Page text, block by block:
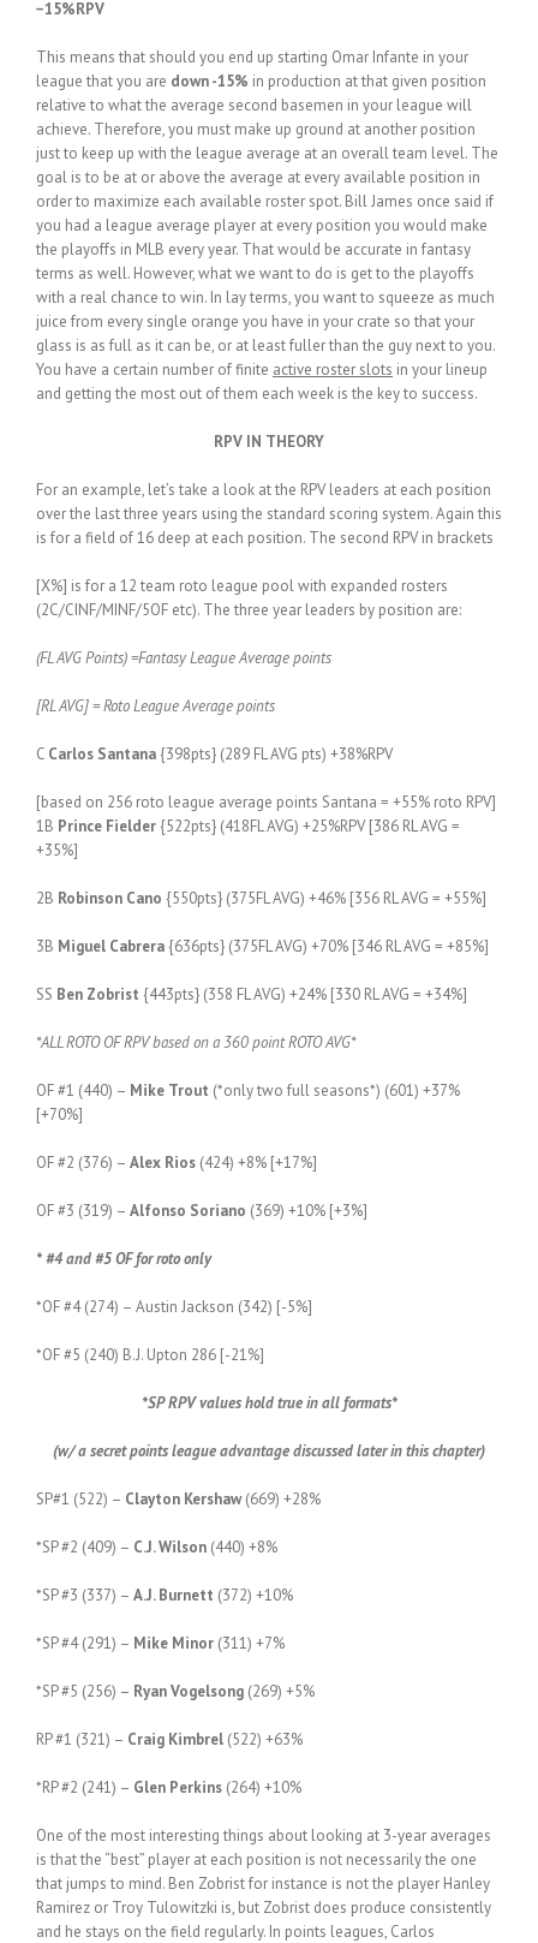
−15%RPV
This means that should you end up starting Omar Infante in your
league that you are down -15% in production at that given position
relative to what the average second basemen in your league will
achieve. Therefore, you must make up ground at another position
just to keep up with the league average at an overall team level. The
goal is to be at or above the average at every available position in
order to maximize each available roster spot. Bill James once said if
you had a league average player at every position you would make
the playoffs in MLB every year. That would be accurate in fantasy
terms as well. However, what we want to do is get to the playoffs
with a real chance to win. In lay terms, you want to squeeze as much
juice from every single orange you have in your crate so that your
glass is as full as it can be, or at least fuller than the guy next to you.
You have a certain number of finite active roster slots in your lineup
and getting the most out of them each week is the key to success.
RPV IN THEORY
For an example, let’s take a look at the RPV leaders at each position
over the last three years using the standard scoring system. Again this
is for a field of 16 deep at each position. The second RPV in brackets
[X%] is for a 12 team roto league pool with expanded rosters
(2C/CINF/MINF/5OF etc). The three year leaders by position are:
(FL AVG Points) =Fantasy League Average points
[RL AVG] = Roto League Average points
C Carlos Santana {398pts} (289 FL AVG pts) +38%RPV
[based on 256 roto league average points Santana = +55% roto RPV]
1B Prince Fielder {522pts} (418FL AVG) +25%RPV [386 RL AVG =
+35%]
2B Robinson Cano {550pts} (375FL AVG) +46% [356 RL AVG = +55%]
3B Miguel Cabrera {636pts} (375FL AVG) +70% [346 RL AVG = +85%]
SS Ben Zobrist {443pts} (358 FL AVG) +24% [330 RL AVG = +34%]
*ALL ROTO OF RPV based on a 360 point ROTO AVG*
OF #1 (440) – Mike Trout (*only two full seasons*) (601) +37%
[+70%]
OF #2 (376) – Alex Rios (424) +8% [+17%]
OF #3 (319) – Alfonso Soriano (369) +10% [+3%]
* #4 and #5 OF for roto only
*OF #4 (274) – Austin Jackson (342) [-5%]
*OF #5 (240) B.J. Upton 286 [-21%]
*SP RPV values hold true in all formats*
(w/ a secret points league advantage discussed later in this chapter)
SP#1 (522) – Clayton Kershaw(669) +28%
*SP #2 (409) – C.J. Wilson (440) +8%
*SP #3 (337) – A.J. Burnett (372) +10%
*SP #4 (291) – Mike Minor (311) +7%
*SP #5 (256) – Ryan Vogelsong (269) +5%
RP #1 (321) – Craig Kimbrel (522) +63%
*RP #2 (241) – Glen Perkins (264) +10%
One of the most interesting things about looking at 3-year averages
is that the “best” player at each position is not necessarily the one
that jumps to mind. Ben Zobrist for instance is not the player Hanley
Ramirez or Troy Tulowitzki is, but Zobrist does produce consistently
and he stays on the field regularly. In points leagues, Carlos